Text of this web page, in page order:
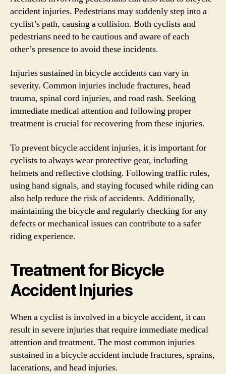
accident injuries. Pedestrians may suddenly step into a
cyclist’s path, causing a collision. Both cyclists and
pedestrians need to be cautious and aware of each
other’s presence to avoid these incidents.
Injuries sustained in bicycle accidents can vary in
severity. Common injuries include fractures, head
trauma, spinal cord injuries, and road rash. Seeking
immediate medical attention and following proper
treatment is crucial for recovering from these injuries.
To prevent bicycle accident injuries, it is important for
cyclists to always wear protective gear, including
helmets and reflective clothing. Following traffic rules,
using hand signals, and staying focused while riding can
also help reduce the risk of accidents. Additionally,
maintaining the bicycle and regularly checking for any
defects or mechanical issues can contribute to a safer
riding experience.
Treatment for Bicycle
Accident Injuries
When a cyclist is involved in a bicycle accident, it can
result in severe injuries that require immediate medical
attention and treatment. The most common injuries
sustained in a bicycle accident include fractures, sprains,
lacerations, and head injuries.